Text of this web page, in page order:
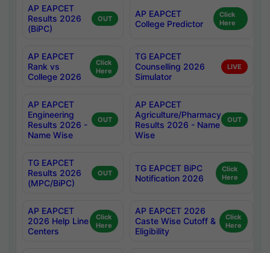
AP EAPCET
Results 2026
(BiPC)
OUT
AP EAPCET
College Predictor
Click
Here
AP EAPCET
Rank vs
College 2026
Click
Here
TG EAPCET
Counselling 2026
Simulator
LIVE
AP EAPCET
Engineering
Results 2026 -
Name Wise
OUT
AP EAPCET
Agriculture/Pharmacy
Results 2026 - Name
Wise
OUT
TG EAPCET
Results 2026
(MPC/BiPC)
OUT
TG EAPCET BiPC
Notification 2026
Click
Here
AP EAPCET
2026 Help Line
Centers
Click
Here
AP EAPCET 2026
Caste Wise Cutoff &
Eligibility
Click
Here